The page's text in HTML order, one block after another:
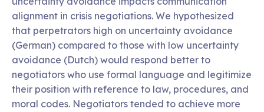
alignment in crisis negotiations. We hypothesized
that perpetrators high on uncertainty avoidance
(German) compared to those with low uncertainty
avoidance (Dutch) would respond better to
negotiators who use formal language and legitimize
their position with reference to law, procedures, and
moral codes. Negotiators tended to achieve more